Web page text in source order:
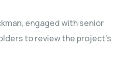
engaged with senior
to review the project’s